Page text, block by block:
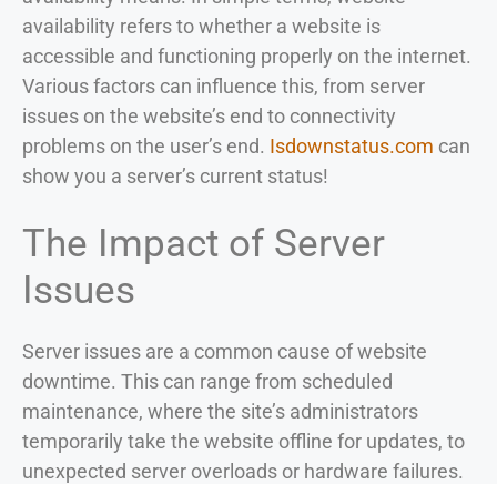
availability refers to whether a website is
accessible and functioning properly on the internet.
Various factors can influence this, from server
issues on the website’s end to connectivity
problems on the user’s end. Isdownstatus.com can
show you a server’s current status!
The Impact of Server
Issues
Server issues are a common cause of website
downtime. This can range from scheduled
maintenance, where the site’s administrators
temporarily take the website offline for updates, to
unexpected server overloads or hardware failures.